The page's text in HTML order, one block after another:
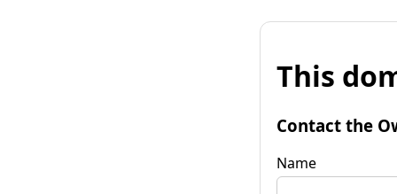
This
Contact the
Name